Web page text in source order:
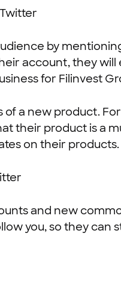
by
account, they
for Filinvest
a new product.
their product is a
on their products.
and new
you, so they can